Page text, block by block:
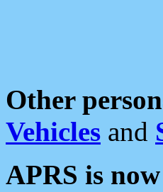
Other
Vehicles and
APRS is